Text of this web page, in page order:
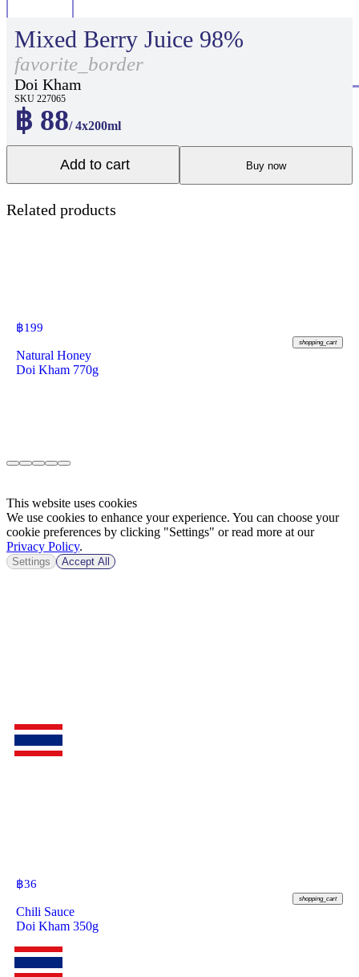
Mixed Berry Juice 98%
favorite_border
Doi Kham
SKU 227065
฿ 88/ 4x200ml
Add to cart Buy now
Related products
฿199
shopping_cart
Natural Honey
Doi Kham 770g
฿36
shopping_cart
Chili Sauce
Doi Kham 350g
This website uses cookies
We use cookies to enhance your experience. You can choose your
cookie preferences by clicking "Settings" or read more at our
Privacy Policy.
Settings Accept All